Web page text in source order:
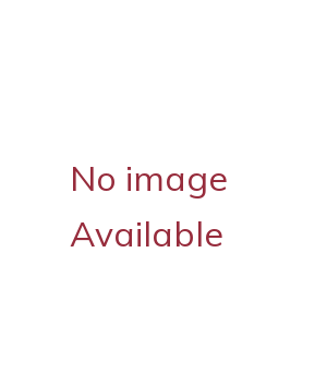
No image
Available